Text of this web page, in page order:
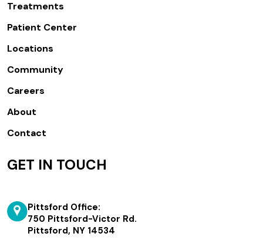
Treatments
Patient Center
Locations
Community
Careers
About
Contact
GET IN TOUCH
Pittsford Office:
750 Pittsford-Victor Rd.
Pittsford, NY 14534